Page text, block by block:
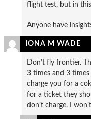
flight test, but in
Anyone have
IONA M WADE
Don’t fly frontier.
3 times and 3
charge you for a
for a ticket they
don’t charge. I